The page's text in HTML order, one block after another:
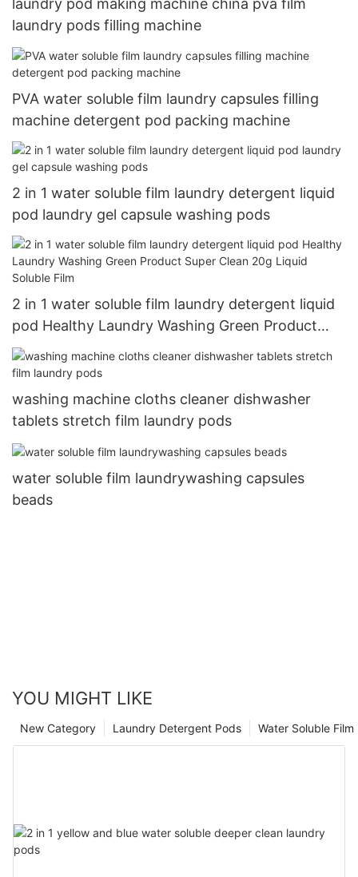
laundry pod making machine china pva film
laundry pods filling machine
PVA water soluble film laundry capsules filling
machine detergent pod packing machine
2 in 1 water soluble film laundry detergent liquid
pod laundry gel capsule washing pods
2 in 1 water soluble film laundry detergent liquid
pod Healthy Laundry Washing Green Product
Super Clean 20g Liquid Soluble Film
washing machine cloths cleaner dishwasher
tablets stretch film laundry pods
water soluble film laundrywashing capsules
beads
YOU MIGHT LIKE
Water Soluble
Laundry Detergent Pods
New Category